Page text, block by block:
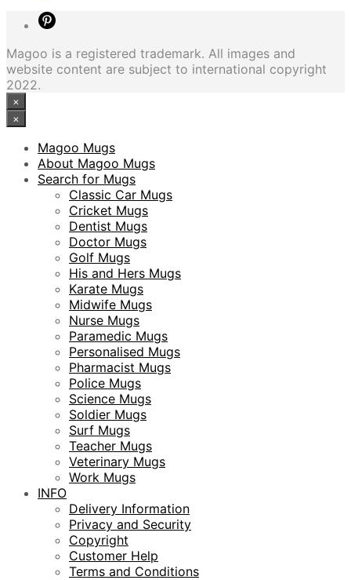
Magoo is a registered trademark. All images and
website content are subject to international copyright
2022.
×
×
Magoo Mugs
About Magoo Mugs
Search for Mugs
Classic Car Mugs
Cricket Mugs
Dentist Mugs
Doctor Mugs
Golf Mugs
His and Hers Mugs
Karate Mugs
Midwife Mugs
Nurse Mugs
Paramedic Mugs
Personalised Mugs
Pharmacist Mugs
Police Mugs
Science Mugs
Soldier Mugs
Surf Mugs
Teacher Mugs
Veterinary Mugs
Work Mugs
INFO
Delivery Information
Privacy and Security
Copyright
Customer Help
Terms and Conditions